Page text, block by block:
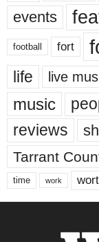
events
football fort
life live
music
reviews
Tarrant
time work